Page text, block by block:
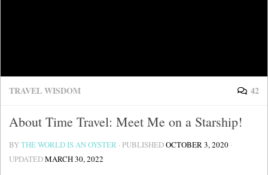
TRAVEL WISDOM 42
About Time Travel: Meet Me on a Starship!
BYTHE WORLD IS AN OYSTER · PUBLISHEDOCTOBER 3, 2020 ·
UPDATEDMARCH 30, 2022